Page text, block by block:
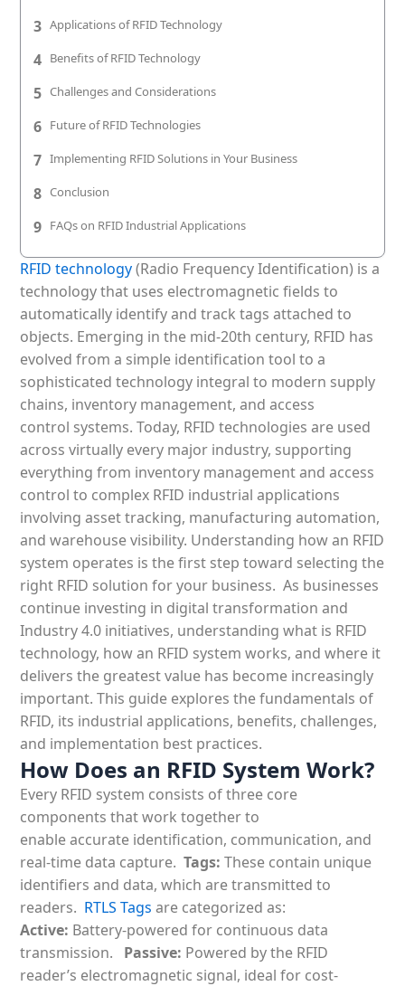
Patient & Visitor Flow Monitoring
INFRASTRUCTURE
Forklift SLAM Tracking
Concrete Penetrating RTLS
Cable-Free Wireless RTLS
RTLS + Digital Twin
3 Applications of RFID Technology
4 Benefits of RFID Technology
5 Challenges and Considerations
6 Future of RFID Technologies
7 Implementing RFID Solutions in Your Business
8 Conclusion
9 FAQs on RFID Industrial Applications
RFID technology(Radio Frequency Identification) is a
technology that uses electromagnetic fields to
automatically identify and track tags attached to
objects. Emerging in the mid-20th century, RFID has
evolved from a simple identification tool to a
sophisticated technology integral to modern supply
chains, inventory management, and access
control systems. Today, RFID technologies are used
across virtually every major industry, supporting
everything from inventory management and access
control to complex RFID industrial applications
involving asset tracking, manufacturing automation,
and warehouse visibility. Understanding how an RFID
system operates is the first step toward selecting the
right RFID solution for your business. As businesses
continue investing in digital transformation and
Industry 4.0 initiatives, understandingwhat is RFID
technology, how an RFID system works, and where it
delivers the greatest value has become increasingly
important. This guide explores the fundamentals of
RFID, its industrial applications, benefits, challenges,
and implementation best practices.
How Does an RFID System Work?
Every RFID system consists of three core
components that work together to
enableaccurate identification, communication, and
real-time data capture. Tags: These contain unique
identifiers and data, which are transmitted to
readers. RTLS Tags are categorized as:
Active: Battery-powered for continuous data
transmission.
Passive: Powered by the RFID
reader’s electromagnetic signal, ideal for cost-